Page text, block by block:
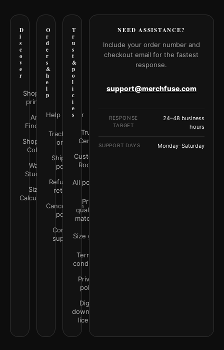
D
i
s
c
o
v
e
r
Shop all
prints
Art
Finder
Shop by
Color
Wall
Studio
Size
Calculator
O
r
d
e
r
s
&
h
e
l
p
Help Center
Track your
order
Shipping
policy
Refunds &
returns
Cancellation
policy
Contact
support
T
r
u
s
t
&
p
o
l
i
c
i
e
s
Trust
Center
Customer
Rooms
All policies
Print
quality &
materials
Size guide
Terms &
conditions
Privacy
policy
Digital
downloads
license
NEED ASSISTANCE?
Include your order number and
checkout email for the fastest
response.
support@merchfuse.com
RESPONSE
TARGET
24–48 business
hours
SUPPORT DAYS Monday–Saturday